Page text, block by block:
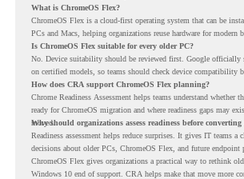
What is ChromeOS Flex?
ChromeOS Flex is a cloud-first operating system that can be
PCs and Macs, helping organizations reuse hardware for modern
Is ChromeOS Flex suitable for every older PC?
No. Device suitability should be reviewed first. Google officially
on certified models, so teams should check device compatibility
How does CRA support ChromeOS Flex planning?
Chrome Readiness Assessment helps teams understand whether
ready for ChromeOS migration and where readiness gaps may
moved.
Why should organizations assess readiness before converting
Readiness assessment helps reduce surprises. It gives IT teams a
decisions about older PCs, ChromeOS Flex, and future endpoint
ChromeOS Flex gives organizations a practical way to rethink
Windows 10 end of support. CRA helps make that move more